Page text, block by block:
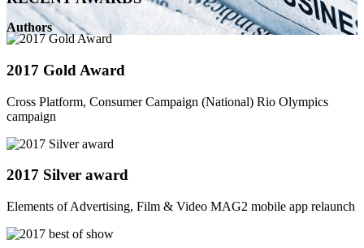
Authors
2017 Gold Award
Cross Platform, Consumer Campaign (National) Rio Olympics
campaign
2017 Silver award
Elements of Advertising, Film & Video MAG2 mobile app relaunch